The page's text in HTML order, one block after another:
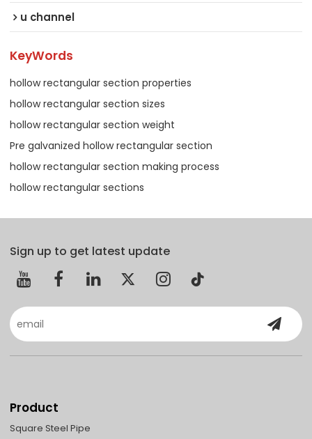
u channel
KeyWords
hollow rectangular section properties
hollow rectangular section sizes
hollow rectangular section weight
Pre galvanized hollow rectangular section
hollow rectangular section making process
hollow rectangular sections
Sign up to get latest update
Product
Square Steel Pipe